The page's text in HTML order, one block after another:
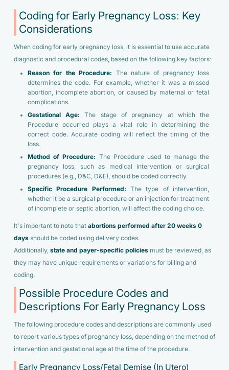
Coding for Early Pregnancy Loss: Key
Considerations
When coding for early pregnancy loss, it is essential to use accurate
diagnostic and procedural codes, based on the following key factors:
Reason for the Procedure: The nature of pregnancy loss
determines the code. For example, whether it was a missed
abortion, incomplete abortion, or caused by maternal or fetal
complications.
Gestational Age: The stage of pregnancy at which the
Procedure occurred plays a vital role in determining the
correct code. Accurate coding will reflect the timing of the
loss.
Method of Procedure: The Procedure used to manage the
pregnancy loss, such as medical intervention or surgical
procedures (e.g., D&C, D&E), should be coded correctly.
Specific Procedure Performed: The type of intervention,
whether it be a surgical procedure or an injection for treatment
of incomplete or septic abortion, will affect the coding choice.
It's important to note that abortions performed after 20 weeks 0
daysshould be coded using delivery codes.
Additionally, state and payer-specific policiesmust be reviewed, as
they may have unique requirements or variations for billing and
coding.
Possible Procedure Codes and
Descriptions For Early Pregnancy Loss
The following procedure codes and descriptions are commonly used
to report various types of pregnancy loss, depending on the method of
intervention and gestational age at the time of the procedure.
Early Pregnancy Loss/Fetal Demise (In Utero)